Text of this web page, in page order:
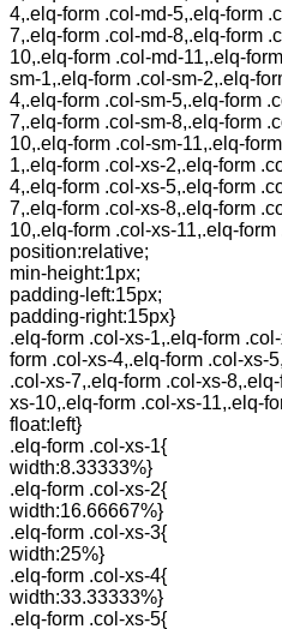
4,.elq-form .col-md-5,.elq-form
7,.elq-form .col-md-8,.elq-form
10,.elq-form .col-md-11,.elq-
sm-1,.elq-form .col-sm-2,.elq-
4,.elq-form .col-sm-5,.elq-form
7,.elq-form .col-sm-8,.elq-form
10,.elq-form .col-sm-11,.elq-
1,.elq-form .col-xs-2,.elq-form
4,.elq-form .col-xs-5,.elq-form
7,.elq-form .col-xs-8,.elq-form
10,.elq-form .col-xs-11,.elq-form
position:relative;
min-height:1px;
padding-left:15px;
padding-right:15px}
.elq-form .col-xs-1,.elq-form
form .col-xs-4,.elq-form .col-xs-
.col-xs-7,.elq-form .col-xs-
xs-10,.elq-form .col-xs-11,.elq-
float:left}
.elq-form .col-xs-1{
width:8.33333%}
.elq-form .col-xs-2{
width:16.66667%}
.elq-form .col-xs-3{
width:25%}
.elq-form .col-xs-4{
width:33.33333%}
.elq-form .col-xs-5{